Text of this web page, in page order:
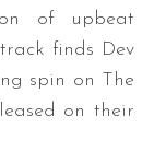
of upbeat
finds Dev
spin on The
on their